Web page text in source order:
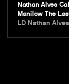
Nathan Alves
Manilow The
LD Nathan